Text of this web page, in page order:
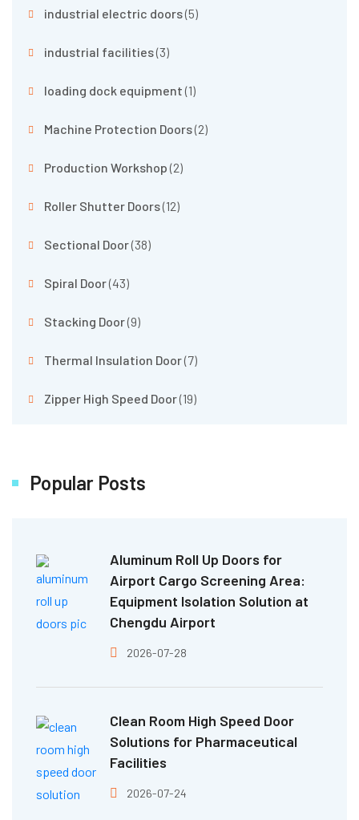
industrial electric doors(5)
industrial facilities(3)
loading dock equipment(1)
Machine Protection Doors(2)
Production Workshop(2)
Roller Shutter Doors(12)
Sectional Door(38)
Spiral Door(43)
Stacking Door(9)
Thermal Insulation Door(7)
Zipper High Speed Door(19)
Popular Posts
Aluminum Roll Up Doors for
Airport Cargo Screening Area:
Equipment Isolation Solution at
Chengdu Airport
2026-07-28
Clean Room High Speed Door
Solutions for Pharmaceutical
Facilities
2026-07-24